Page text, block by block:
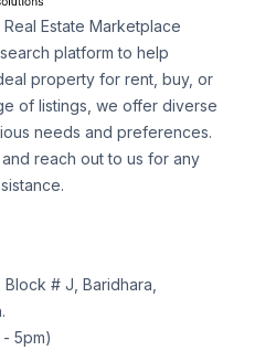
Estate Marketplace
platform to help
property for rent, buy, or
of listings, we offer diverse
needs and preferences.
reach out to us for any
# J, Baridhara,
- 5pm)